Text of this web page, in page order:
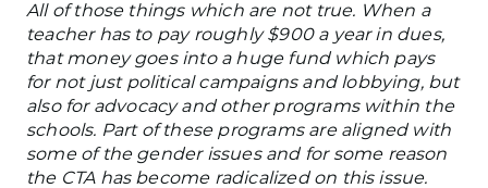
Allof those things whichare not true. When a
teacher has to pay roughly $900 a year in dues,
that money goes into a huge fund which pays
for not justpolitical campaigns and lobbying, but
also foradvocacy and other programs within the
schools. Part of these programs are alignedwith
some of the gender issues andfor some reason
the CTA has become radicalized on this issue.